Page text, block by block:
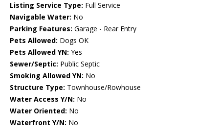
Listing Service Type: Full Service
Navigable Water: No
Parking Features: Garage - Rear Entry
Pets Allowed: Dogs OK
Pets Allowed YN: Yes
Sewer/Septic: Public Septic
Smoking Allowed YN: No
Structure Type: Townhouse/Rowhouse
Water Access Y/N: No
Water Oriented: No
Waterfront Y/N: No